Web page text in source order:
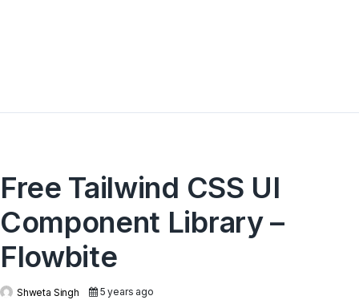
Free Tailwind CSS UI
Component Library –
Flowbite
Shweta Singh 5 years ago